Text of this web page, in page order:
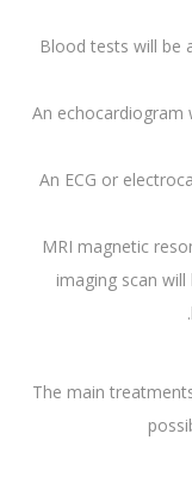
• Blood tests will
• An
• An ECG or
• MRI magnetic
imaging scan
The main